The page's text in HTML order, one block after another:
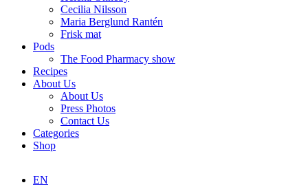
Cecilia Nilsson
Maria Berglund Rantén
Frisk mat
Pods
The Food Pharmacy show
Recipes
About Us
About Us
Press Photos
Contact Us
Categories
Shop
EN